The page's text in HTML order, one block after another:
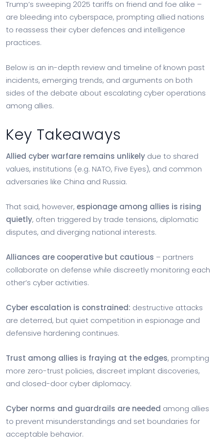
Trump’s sweeping 2025 tariffs on friend and foe alike –
are bleeding into cyberspace, prompting allied nations
to reassess their cyber defences and intelligence
practices.
Below is an in-depth review and timeline of known past
incidents, emerging trends, and arguments on both
sides of the debate about escalating cyber operations
among allies.
Key Takeaways
Allied cyber warfare remains unlikely due to shared
values, institutions (e.g. NATO, Five Eyes), and common
adversaries like China and Russia.
That said, however, espionage among allies is rising
quietly, often triggered by trade tensions, diplomatic
disputes, and diverging national interests.
Alliances are cooperative but cautious – partners
collaborate on defense while discreetly monitoring each
other’s cyber activities.
Cyber escalation is constrained: destructive attacks
are deterred, but quiet competition in espionage and
defensive hardening continues.
Trust among allies is fraying at the edges, prompting
more zero-trust policies, discreet implant discoveries,
and closed-door cyber diplomacy.
Cyber norms and guardrails are needed among allies
to prevent misunderstandings and set boundaries for
acceptable behavior.